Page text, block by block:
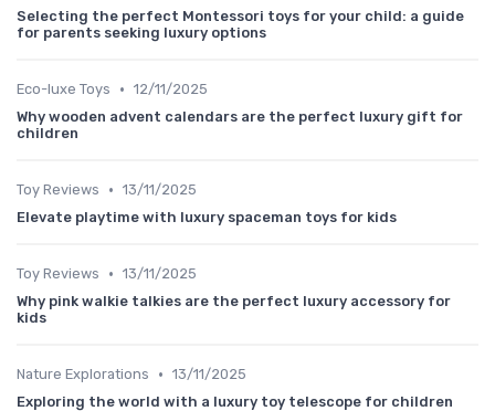
Selecting the perfect Montessori toys for your child: a guide
for parents seeking luxury options
Eco-luxe Toys • 12/11/2025
Why wooden advent calendars are the perfect luxury gift for
children
Toy Reviews • 13/11/2025
Elevate playtime with luxury spaceman toys for kids
Toy Reviews • 13/11/2025
Why pink walkie talkies are the perfect luxury accessory for
kids
Nature Explorations • 13/11/2025
Exploring the world with a luxury toy telescope for children